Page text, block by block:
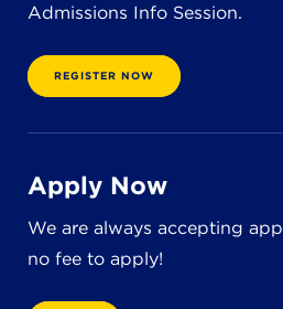
Akron, OH 44320
akron@jbschool.org
Westlake, OH 44145
BRECKSVILLE CAMPUS
Admissions Info Session.
REGISTER NOW
Apply Now
We are always accepting
no fee to apply!